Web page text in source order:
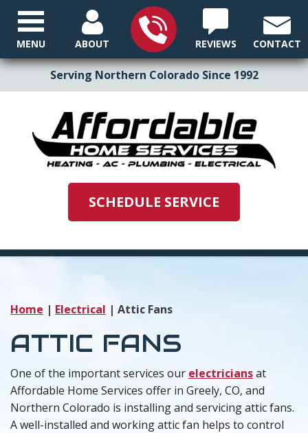
Serving Northern Colorado Since 1992
ABOUT REVIEWS CONTACT
SCHEDULE SERVICE
MENU
Home | Electrical | Attic Fans
ATTIC FANS
One of the important services our electriciansat
Affordable Home Services offer in Greely, CO, and
Northern Colorado is installing and servicing attic fans.
A well-installed and working attic fan helps to control